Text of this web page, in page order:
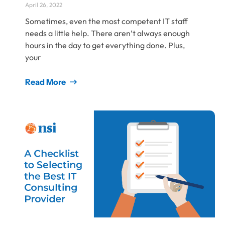
April 26, 2022
Sometimes, even the most competent IT staff
needs a little help. There aren’t always enough
hours in the day to get everything done. Plus,
your
Read More